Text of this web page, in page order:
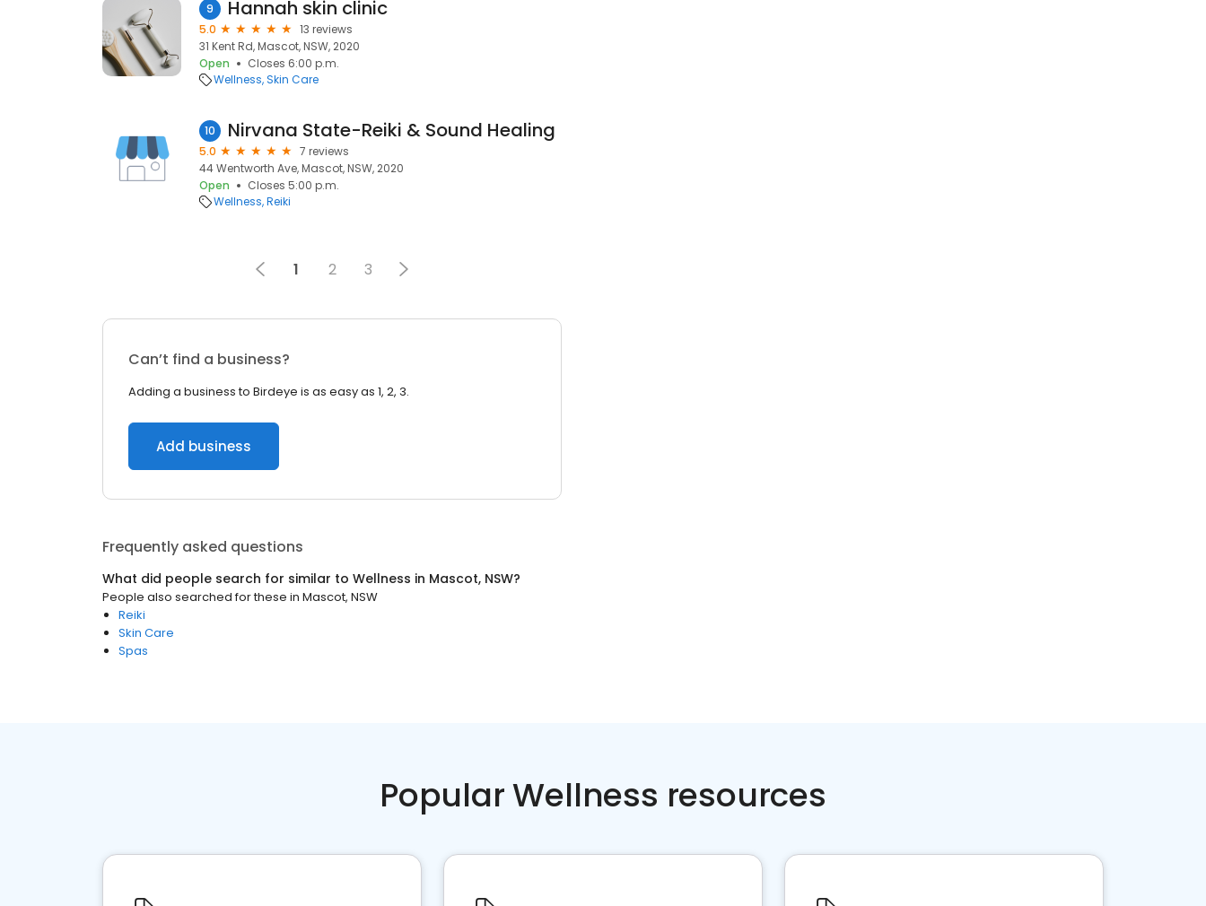
9 Hannah skin clinic
5.0
13 reviews
31 Kent Rd, Mascot, NSW, 2020
Open
Closes 6:00 p.m.
Wellness Skin Care
10 Nirvana State-Reiki & Sound Healing
5.0
7 reviews
44 Wentworth Ave, Mascot, NSW, 2020
Open
Closes 5:00 p.m.
Wellness Reiki
1 2 3
Can’t find a business?
Adding a business to Birdeye is as easy as 1, 2, 3.
Add business
Frequently asked questions
What did people search for similar to Wellness in Mascot, NSW?
People also searched for these in Mascot, NSW
Reiki
Skin Care
Spas
Popular Wellness resources